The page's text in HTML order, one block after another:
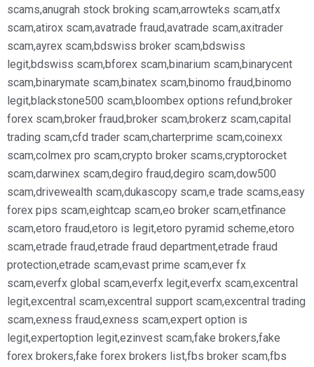
scams,anugrah stock broking scam,arrowteks scam,atfx
scam,atirox scam,avatrade fraud,avatrade scam,axitrader
scam,ayrex scam,bdswiss broker scam,bdswiss
legit,bdswiss scam,bforex scam,binarium scam,binarycent
scam,binarymate scam,binatex scam,binomo fraud,binomo
legit,blackstone500 scam,bloombex options refund,broker
forex scam,broker fraud,broker scam,brokerz scam,capital
trading scam,cfd trader scam,charterprime scam,coinexx
scam,colmex pro scam,crypto broker scams,cryptorocket
scam,darwinex scam,degiro fraud,degiro scam,dow500
scam,drivewealth scam,dukascopy scam,e trade scams,easy
forex pips scam,eightcap scam,eo broker scam,etfinance
scam,etoro fraud,etoro is legit,etoro pyramid scheme,etoro
scam,etrade fraud,etrade fraud department,etrade fraud
protection,etrade scam,evast prime scam,ever fx
scam,everfx global scam,everfx legit,everfx scam,excentral
legit,excentral scam,excentral support scam,excentral trading
scam,exness fraud,exness scam,expert option is
legit,expertoption legit,ezinvest scam,fake brokers,fake
forex brokers,fake forex brokers list,fbs broker scam,fbs